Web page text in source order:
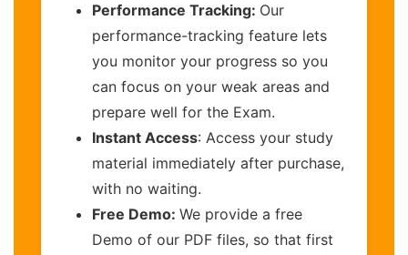
Performance Tracking: Our
performance-tracking feature lets
you monitor your progress so you
can focus on your weak areas and
prepare well for the Exam.
Instant Access: Access your study
material immediately after purchase,
with no waiting.
Free Demo: We provide a free
Demo of our PDF files, so that first